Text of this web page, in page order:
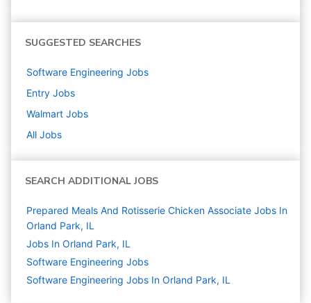
SUGGESTED SEARCHES
Software Engineering Jobs
Entry Jobs
Walmart Jobs
All Jobs
SEARCH ADDITIONAL JOBS
Prepared Meals And Rotisserie Chicken Associate Jobs In
Orland Park, IL
Jobs In Orland Park, IL
Software Engineering Jobs
Software Engineering Jobs In Orland Park, IL